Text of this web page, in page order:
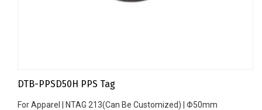
DTB-PPSD50H PPS Tag
For Apparel | NTAG 213(Can Be Customized) | Φ50mm